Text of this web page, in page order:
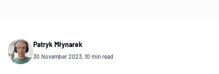
Patryk Młynarek
30 November 2023, 10 min read